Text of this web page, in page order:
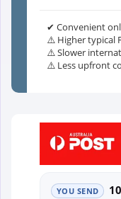
✔ Convenient
⚠️ Higher typical
⚠️ Slower
⚠️ Less upfront
YOU SEND